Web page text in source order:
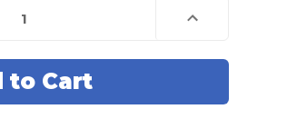
Increase
Quantity
G
47),